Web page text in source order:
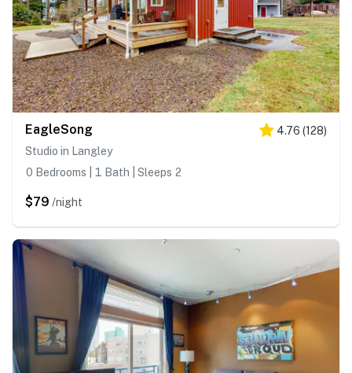
EagleSong 4.76 (128)
Studio in Langley
0 Bedrooms | 1 Bath | Sleeps 2
$79 /night